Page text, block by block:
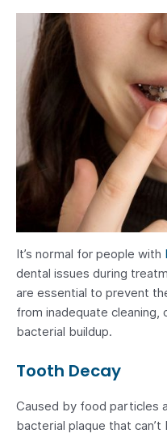
It’s normal for people with
dental issues during
are essential to prevent
from inadequate
bacterial buildup.
Tooth Decay
Caused by food particles
bacterial plaque that